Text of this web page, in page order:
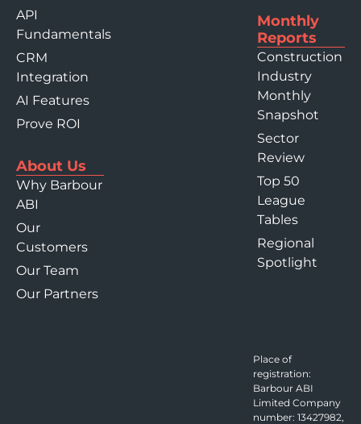
API
Fundamentals
CRM
Integration
AI Features
Prove ROI
About Us
Why Barbour
ABI
Our
Customers
Our Team
Our Partners
Monthly
Reports
Construction
Industry
Monthly
Snapshot
Sector
Review
Top 50
League
Tables
Regional
Spotlight
Place of
registration:
Barbour ABI
Limited Company
number: 13427982,